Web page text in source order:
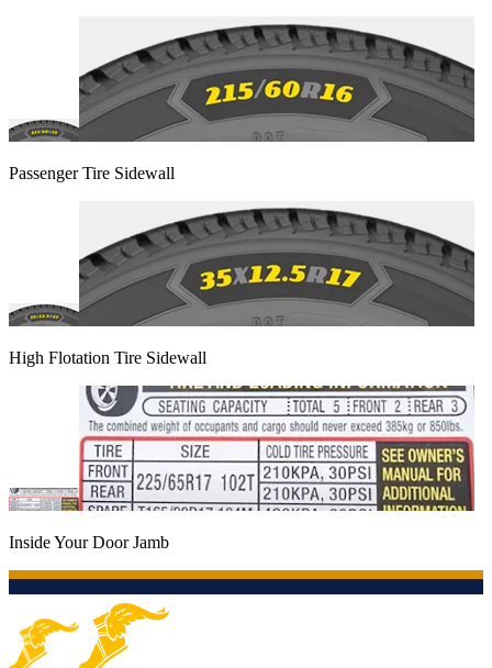
Passenger Tire Sidewall
High Flotation Tire Sidewall
Inside Your Door Jamb